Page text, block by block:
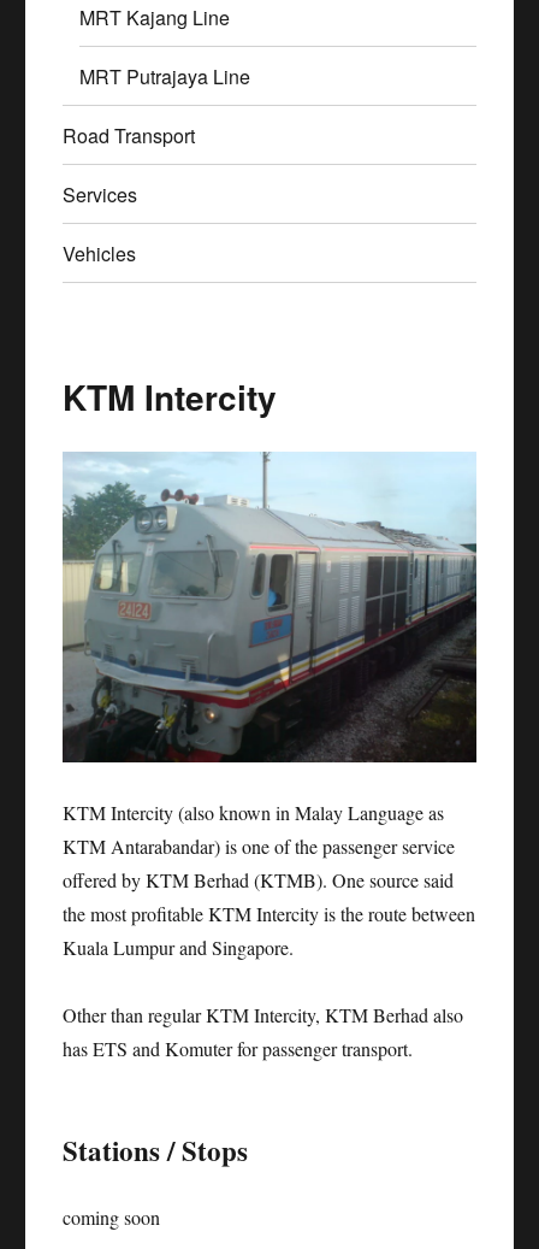
MRT Kajang Line
MRT Putrajaya Line
Road Transport
Services
Vehicles
KTM Intercity
KTM Intercity (also known in Malay Language as
KTM Antarabandar) is one of the passenger service
offered by KTM Berhad (KTMB). One source said
the most profitable KTM Intercity is the route between
Kuala Lumpur and Singapore.
Other than regular KTM Intercity, KTM Berhad also
has ETS and Komuter for passenger transport.
Stations / Stops
coming soon